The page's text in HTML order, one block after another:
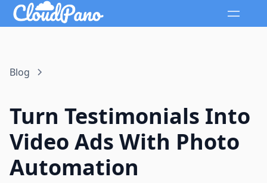
Blog
Turn Testimonials Into
Video Ads With Photo
Automation